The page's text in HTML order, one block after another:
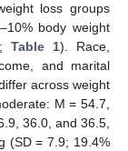
loss groups
body weight
Table 1). Race,
and marital
across weight
M = 54.7,
36.0, and 36.5,
(SD = 7.9; 19.4%